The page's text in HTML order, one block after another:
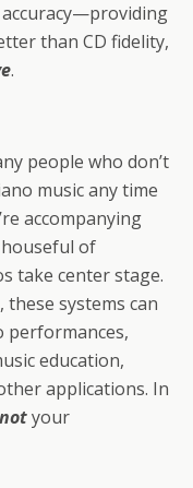
than CD fidelity,
.
people who don’t
music any time
accompanying
of
take center stage.
systems can
performances,
education,
applications. In
notyour